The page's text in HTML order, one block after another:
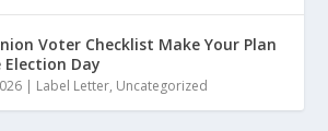
Voter Checklist Make Your Plan
Election Day
| Label Letter, Uncategorized